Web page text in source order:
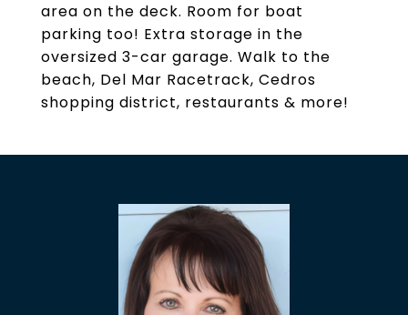
area on the deck. Room for boat
parking too! Extra storage in the
oversized 3-car garage. Walk to the
beach, Del Mar Racetrack, Cedros
shopping district, restaurants & more!